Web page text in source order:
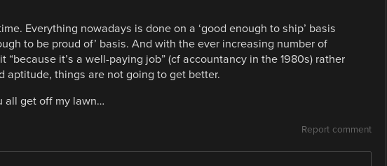
Everything nowadays is done on a ‘good enough to ship’ basis
to be proud of’ basis. And with the ever increasing number of
it’s a well-paying job” (cf accountancy in the 1980s) rather
aptitude, things are not going to get better.
all get off my lawn…
Report comment